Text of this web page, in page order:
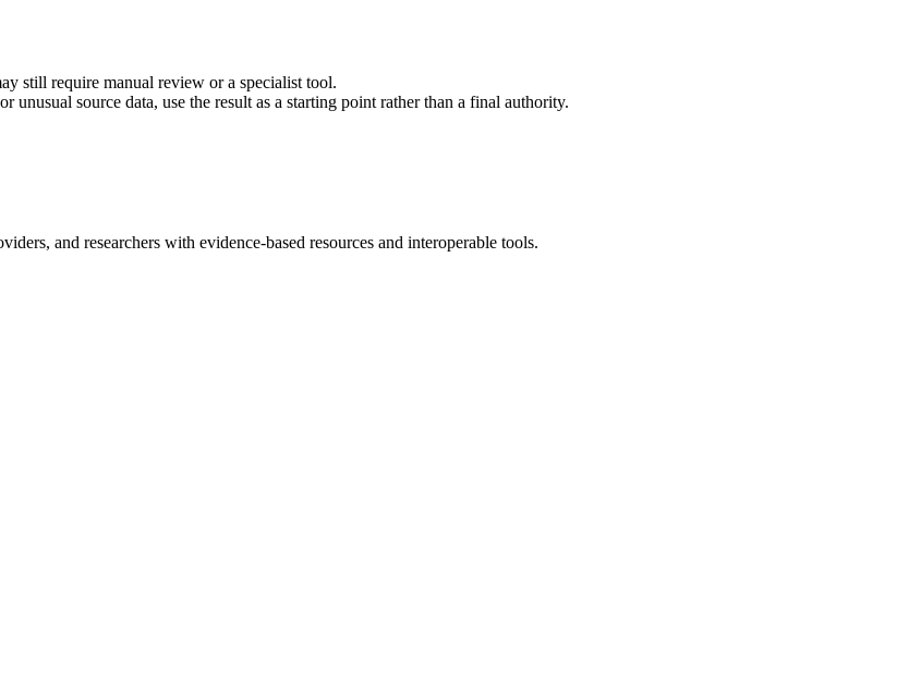
still require manual review or a specialist tool.
source data, use the result as a starting point rather than a final authority.
and researchers with evidence-based resources and interoperable tools.